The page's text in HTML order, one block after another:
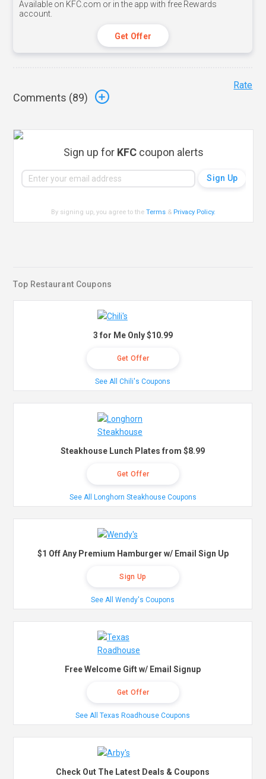
Available on KFC.com or in the app with free Rewards
account.
Get Offer
Comments (89)
Rate
Sign up for KFCcoupon alerts
By signing up, you agree to theTerms & Privacy Policy.
Top Restaurant Coupons
3 for Me Only $10.99
Get Offer
See All Chili's Coupons
Steakhouse Lunch Plates from $8.99
Get Offer
See All Longhorn Steakhouse Coupons
$1 Off Any Premium Hamburger w/ Email Sign Up
Sign Up
See All Wendy's Coupons
Free Welcome Gift w/ Email Signup
Get Offer
See All Texas Roadhouse Coupons
Check Out The Latest Deals & Coupons